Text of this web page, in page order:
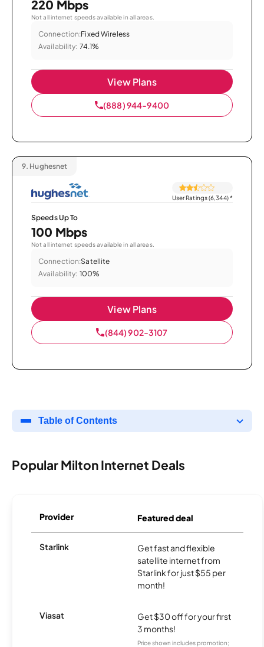
220 Mbps
Not all internet speeds available in all areas.
Connection:Fixed Wireless
Availability: 74.1%
View Plans
(888) 944-9400
9. Hughesnet
User Ratings (6,344)*
Speeds Up To
100 Mbps
Not all internet speeds available in all areas.
Connection:Satellite
Availability: 100%
View Plans
(844) 902-3107
Table of Contents
Popular Milton Internet Deals
Provider Featured deal
Starlink
Get fast and flexible
satellite internet from
Starlink for just $55 per
month!
Viasat
Get $30 off for your first
3 months!
Price shown includes promotion;